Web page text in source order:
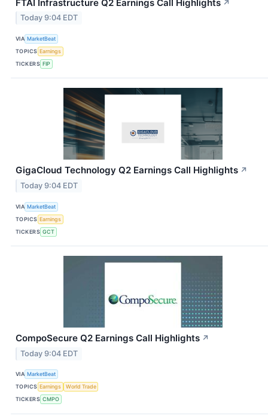
FTAI Infrastructure Q2 Earnings Call Highlights ↗
Today 9:04 EDT
VIA MarketBeat
TOPICS Earnings
TICKERS FIP
GigaCloud Technology Q2 Earnings Call Highlights ↗
Today 9:04 EDT
VIA MarketBeat
TOPICS Earnings
TICKERS GCT
CompoSecure Q2 Earnings Call Highlights ↗
Today 9:04 EDT
VIA MarketBeat
TOPICS Earnings
World Trade
TICKERS CMPO